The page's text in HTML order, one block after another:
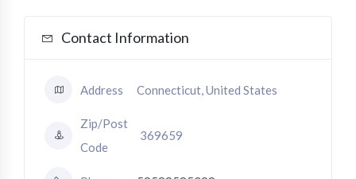
Contact Information
Address Connecticut, United States
Zip/Post
Code
369659